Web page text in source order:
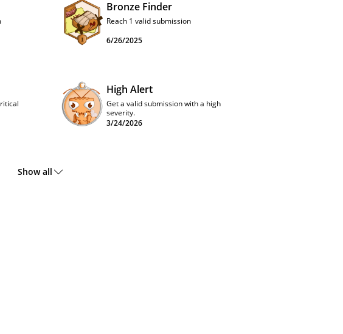
Bronze Finder
Reach 1 valid submission
6/26/2025
High Alert
Get a valid submission with a high
severity.
3/24/2026
Show all